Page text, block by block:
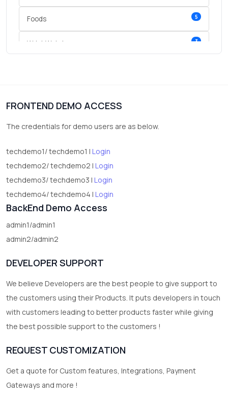
Foods 5
Wrist Watches 3
FRONTEND DEMO ACCESS
The credentials for demo users are as below.
techdemo1/ techdemo1 | Login
techdemo2/ techdemo2 | Login
techdemo3/ techdemo3 | Login
techdemo4/ techdemo4 | Login
BackEnd Demo Access
admin1/admin1
admin2/admin2
DEVELOPER SUPPORT
We believe Developers are the best people to give support to
the customers using their Products. It puts developers in touch
with customers leading to better products faster while giving
the best possible support to the customers !
REQUEST CUSTOMIZATION
Get a quote for Custom features, Integrations, Payment
Gateways and more !